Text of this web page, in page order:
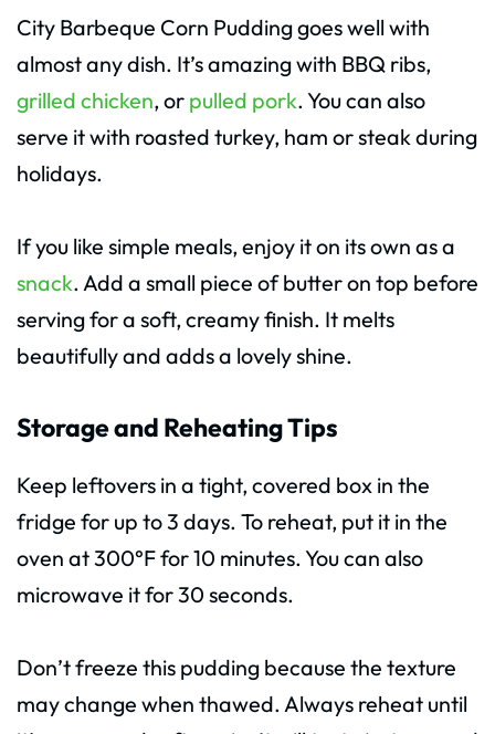
City Barbeque Corn Pudding goes well with
almost any dish. It’s amazing with BBQ ribs,
grilled chicken, or pulled pork. You can also
serve it with roasted turkey, ham or steak during
holidays.
If you like simple meals, enjoy it on its own as a
snack. Add a small piece of butter on top before
serving for a soft, creamy finish. It melts
beautifully and adds a lovely shine.
Storage and Reheating Tips
Keep leftovers in a tight, covered box in the
fridge for up to 3 days. To reheat, put it in the
oven at 300°F for 10 minutes. You can also
microwave it for 30 seconds.
Don’t freeze this pudding because the texture
may change when thawed. Always reheat until